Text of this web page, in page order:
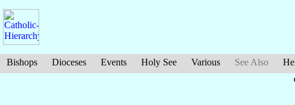
Bishops Dioceses Events Holy See Various See Also